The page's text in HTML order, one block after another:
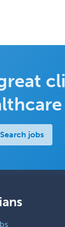
Search jobs